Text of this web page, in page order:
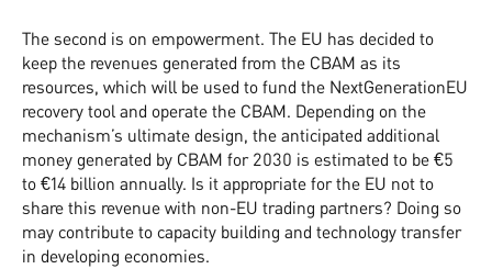
The second is on empowerment. The EU has decided to
keep the revenues generated from the CBAM as its
resources, which will be used to fund the NextGenerationEU
recovery tool and operate the CBAM. Depending on the
mechanism’s ultimate design, the anticipated additional
money generated by CBAM for 2030 is estimated to be €5
to €14 billion annually. Is it appropriate for the EU not to
share this revenue with non-EU trading partners? Doing so
may contribute to capacity building and technology transfer
in developing economies.